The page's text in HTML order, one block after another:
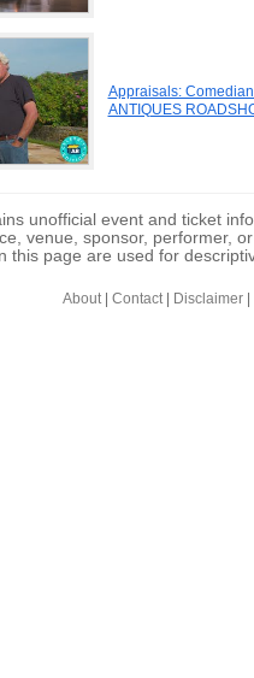
Appraisals:
ANTIQUES
unofficial event and ticket
venue, sponsor, performer,
this page are used for
About| Contact| Disclaimer